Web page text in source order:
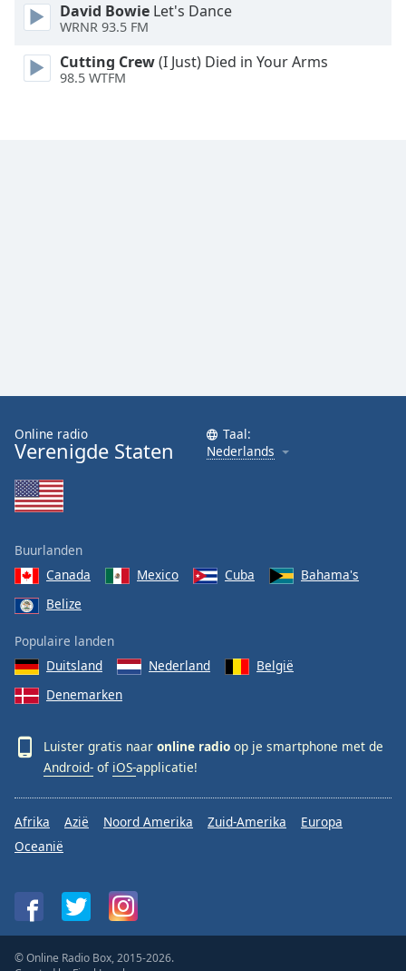
David Bowie Let's Dance
WRNR 93.5 FM
Cutting Crew(I Just) Died in Your Arms
98.5 WTFM
Online radio
Verenigde Staten
Taal:
Nederlands
Buurlanden
Canada
Mexico Cuba
Bahama's
Belize
Populaire landen
Duitsland
Nederland
België
Denemarken
Luister gratis naar online radio op je smartphone met de
Android- of iOS-applicatie!
Afrika Azië Noord Amerika Zuid-Amerika
Europa
Oceanië
© Online Radio Box, 2015-2026.